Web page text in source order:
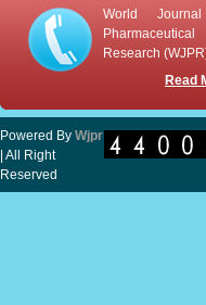
World
Pharmaceutical
Research
Read
Powered By Wjpr
| All Right
Reserved